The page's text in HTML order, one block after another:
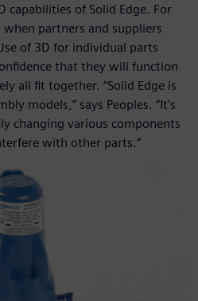
capabilities of Solid Edge. For
partners and suppliers
of 3D for individual parts
that they will function
all fit together. “Solid Edge is
models,” says Peoples. “It’s
changing various components
with other parts.”